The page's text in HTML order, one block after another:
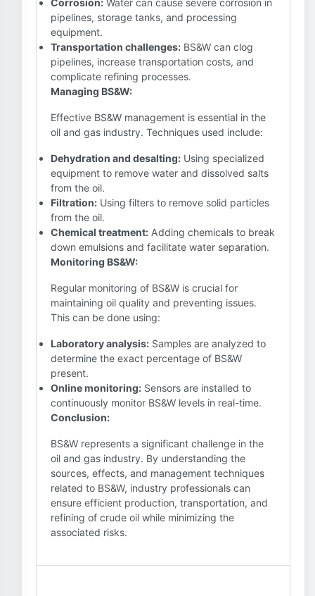
Corrosion: Water can cause severe corrosion in
pipelines, storage tanks, and processing
equipment.
Transportation challenges: BS&W can clog
pipelines, increase transportation costs, and
complicate refining processes.
Managing BS&W:
Effective BS&W management is essential in the
oil and gas industry. Techniques used include:
Dehydration and desalting: Using specialized
equipment to remove water and dissolved salts
from the oil.
Filtration: Using filters to remove solid particles
from the oil.
Chemical treatment: Adding chemicals to break
down emulsions and facilitate water separation.
Monitoring BS&W:
Regular monitoring of BS&W is crucial for
maintaining oil quality and preventing issues.
This can be done using:
Laboratory analysis: Samples are analyzed to
determine the exact percentage of BS&W
present.
Online monitoring: Sensors are installed to
continuously monitor BS&W levels in real-time.
Conclusion:
BS&W represents a significant challenge in the
oil and gas industry. By understanding the
sources, effects, and management techniques
related to BS&W, industry professionals can
ensure efficient production, transportation, and
refining of crude oil while minimizing the
associated risks.